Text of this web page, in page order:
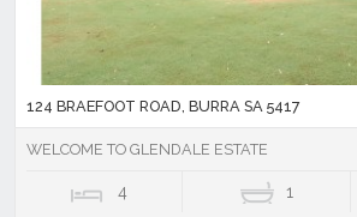
124 BRAEFOOT ROAD, BURRA SA 5417
WELCOME TO GLENDALE ESTATE
4 1